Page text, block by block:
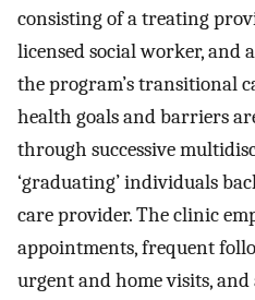
consisting of a treating
licensed social worker, and
the program’s transitional
health goals and barriers
through successive
‘graduating’ individuals
care provider. The clinic
appointments, frequent
urgent and home visits,